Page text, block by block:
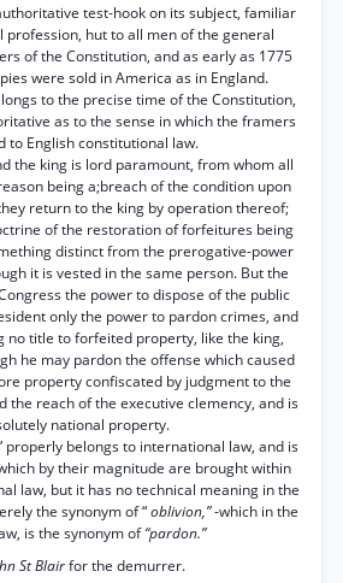
test-hook on its subject, familiar
profession, hut to all men of the general
of the Constitution, and as early as 1775
were sold in America as in England.
to the precise time of the Constitution,
as to the sense in which the framers
to English constitutional law.
the king is lord paramount, from whom all
being a;breach of the condition upon
return to the king by operation thereof;
of the restoration of forfeitures being
distinct from the prerogative-power
it is vested in the same person. But the
the power to dispose of the public
only the power to pardon crimes, and
no title to forfeited property, like the king,
he may pardon the offense which caused
property confiscated by judgment to the
the reach of the executive clemency, and is
national property.
properly belongs to international law, and is
by their magnitude are brought within
law, but it has no technical meaning in the
the synonym of “oblivion,”-which in the
is the synonym of“pardon.”
St Blairfor the demurrer.